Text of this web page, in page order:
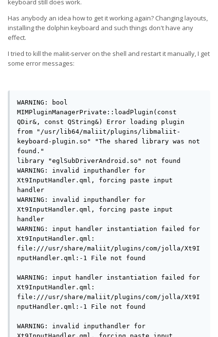
keyboard still does work.
Has anybody an idea how to get it working again? Changing layouts,
installing the dolphin keyboard and such things don't have any
effect.
I tried to kill the maliit-server on the shell and restart it manually, I get
some error messages:
WARNING: bool
MIMPluginManagerPrivate::loadPlugin(const
QDir&, const QString&) Error loading plugin
from "/usr/lib64/maliit/plugins/libmaliit-
keyboard-plugin.so" "The shared library was not
found."
library "eglSubDriverAndroid.so" not found
WARNING: invalid inputhandler for
Xt9InputHandler.qml, forcing paste input
handler
WARNING: invalid inputhandler for
Xt9InputHandler.qml, forcing paste input
handler
WARNING: input handler instantiation failed for
Xt9InputHandler.qml:
file:///usr/share/maliit/plugins/com/jolla/Xt9I
nputHandler.qml:-1 File not found
WARNING: input handler instantiation failed for
Xt9InputHandler.qml:
file:///usr/share/maliit/plugins/com/jolla/Xt9I
nputHandler.qml:-1 File not found
WARNING: invalid inputhandler for